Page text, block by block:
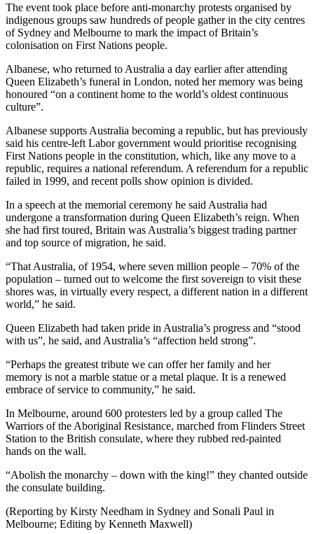
The event took place before anti-monarchy protests organised by
indigenous groups saw hundreds of people gather in the city centres
of Sydney and Melbourne to mark the impact of Britain’s
colonisation on First Nations people.
Albanese, who returned to Australia a day earlier after attending
Queen Elizabeth’s funeral in London, noted her memory was being
honoured “on a continent home to the world’s oldest continuous
culture”.
Albanese supports Australia becoming a republic, but has previously
said his centre-left Labor government would prioritise recognising
First Nations people in the constitution, which, like any move to a
republic, requires a national referendum. A referendum for a republic
failed in 1999, and recent polls show opinion is divided.
In a speech at the memorial ceremony he said Australia had
undergone a transformation during Queen Elizabeth’s reign. When
she had first toured, Britain was Australia’s biggest trading partner
and top source of migration, he said.
“That Australia, of 1954, where seven million people – 70% of the
population – turned out to welcome the first sovereign to visit these
shores was, in virtually every respect, a different nation in a different
world,” he said.
Queen Elizabeth had taken pride in Australia’s progress and “stood
with us”, he said, and Australia’s “affection held strong”.
“Perhaps the greatest tribute we can offer her family and her
memory is not a marble statue or a metal plaque. It is a renewed
embrace of service to community,” he said.
In Melbourne, around 600 protesters led by a group called The
Warriors of the Aboriginal Resistance, marched from Flinders Street
Station to the British consulate, where they rubbed red-painted
hands on the wall.
“Abolish the monarchy – down with the king!” they chanted outside
the consulate building.
(Reporting by Kirsty Needham in Sydney and Sonali Paul in
Melbourne; Editing by Kenneth Maxwell)